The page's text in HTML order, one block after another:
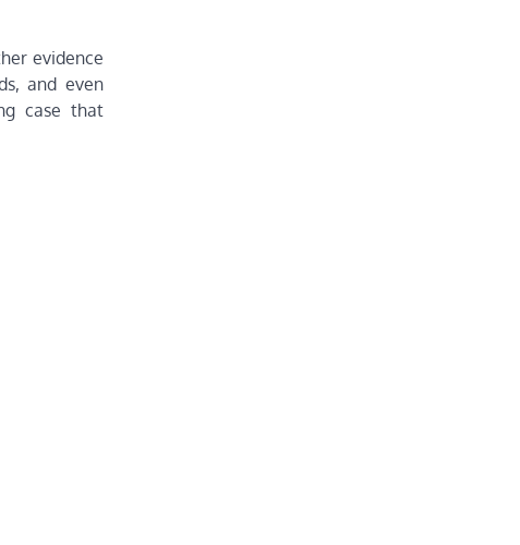
evidence
and even
case that